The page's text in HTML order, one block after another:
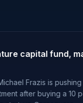
capital fund, makes
Frazis is pushing into
buying a 10 per